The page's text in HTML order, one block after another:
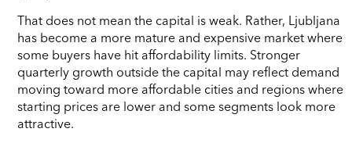
That does not mean the capital is weak. Rather, Ljubljana
has become a more mature and expensive market where
some buyers have hit affordability limits. Stronger
quarterly growth outside the capital may reflect demand
moving toward more affordable cities and regions where
starting prices are lower and some segments look more
attractive.